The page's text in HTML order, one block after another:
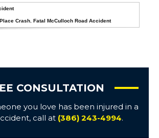
Crash ,Fatal McCulloch Road Accident
CONSULTATION
you love has been injured in a
call at (386) 243-4994.